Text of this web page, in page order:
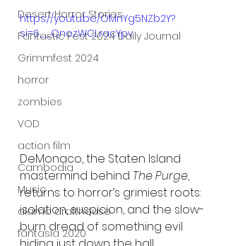
Desert Horror Stories
Fantastic Fest 2024 Daily Journal
Grimmfest 2024
horror
zombies
VOD
action film
Cambodia
Music
alamo drafthouse
fantasia 2020
https://youtu.be/OMnYg5NZb2Y?
si=6__QnozWCLracYpv
DeMonaco, the Staten Island
mastermind behind The Purge,
returns to horror’s grimiest roots:
isolation, suspicion, and the slow-
burn dread of something evil